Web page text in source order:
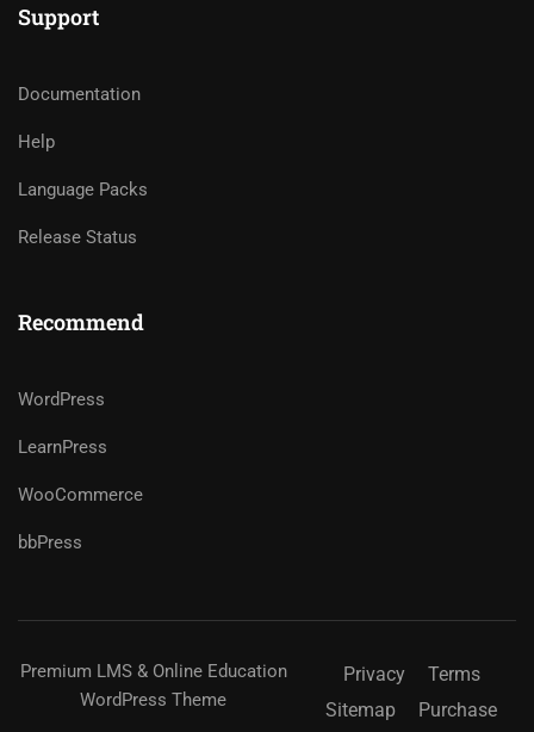
Support
Documentation
Help
Language Packs
Release Status
Recommend
WordPress
LearnPress
WooCommerce
bbPress
Premium LMS & Online Education
WordPress Theme
Privacy
Terms
Sitemap
Purchase